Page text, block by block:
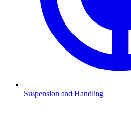
Suspension and Handling